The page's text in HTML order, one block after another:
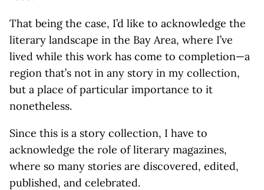
That being the case, I’d like to acknowledge the
literary landscape in the Bay Area, where I’ve
lived while this work has come to completion—a
region that’s not in any story in my collection,
but a place of particular importance to it
nonetheless.
Since this is a story collection, I have to
acknowledge the role of literary magazines,
where so many stories are discovered, edited,
published, and celebrated.